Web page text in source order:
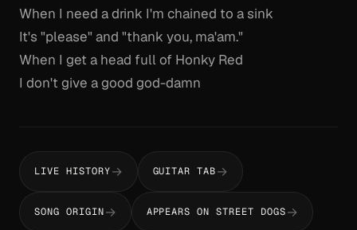
When I need a drink I'm chained to a sink
It's "please" and "thank you, ma'am."
When I get a head full of Honky Red
I don't give a good god-damn
LIVE HISTORY→ GUITAR TAB→
SONG ORIGIN→ APPEARS ON STREET DOGS→